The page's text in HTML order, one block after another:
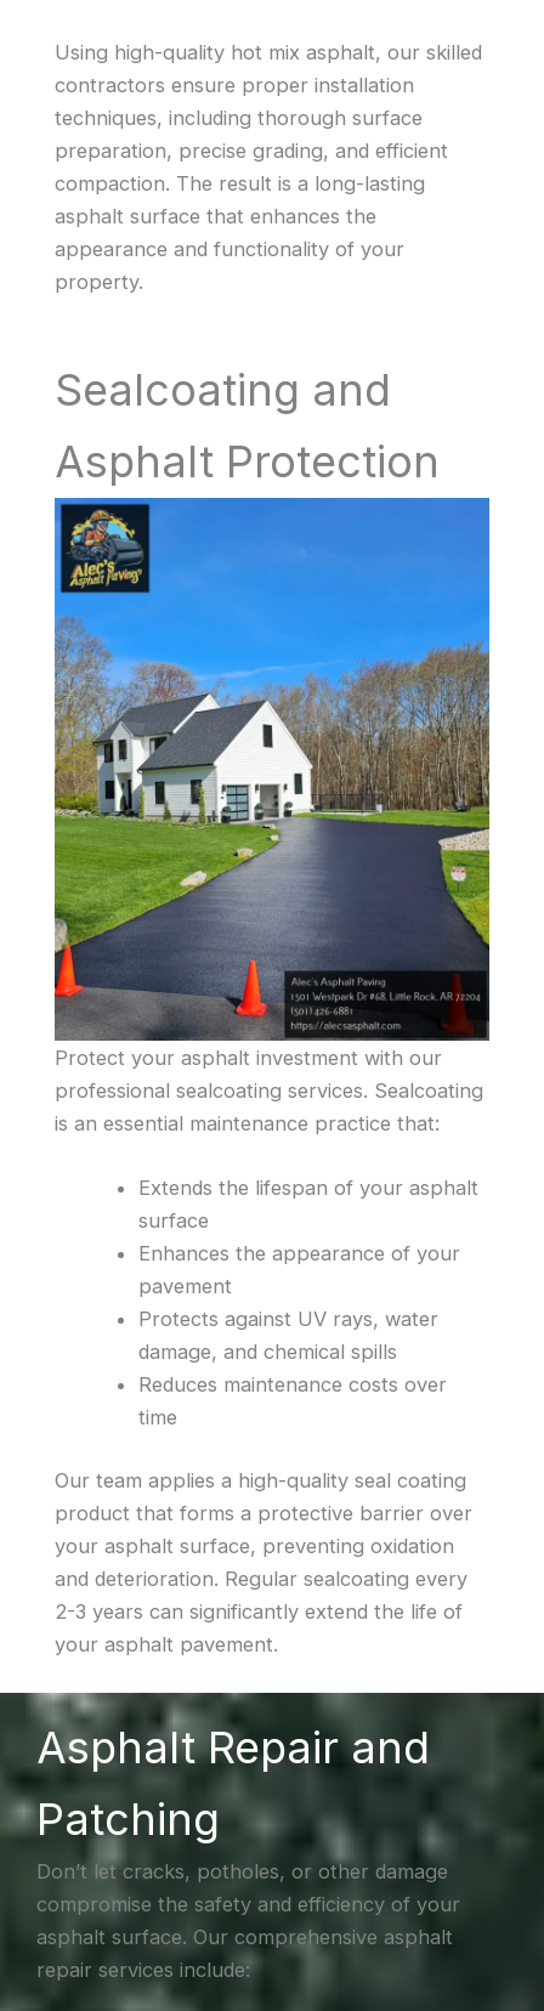
Using high-quality hot mix asphalt, our skilled
contractors ensure proper installation
techniques, including thorough surface
preparation, precise grading, and efficient
compaction. The result is a long-lasting
asphalt surface that enhances the
appearance and functionality of your
property.
Sealcoating and
Asphalt Protection
Protect your asphalt investment with our
professional sealcoating services. Sealcoating
is an essential maintenance practice that:
Extends the lifespan of your asphalt
surface
Enhances the appearance of your
pavement
Protects against UV rays, water
damage, and chemical spills
Reduces maintenance costs over
time
Our team applies a high-quality seal coating
product that forms a protective barrier over
your asphalt surface, preventing oxidation
and deterioration. Regular sealcoating every
2-3 years can significantly extend the life of
your asphalt pavement.
Asphalt Repair and
Patching
Don’t let cracks, potholes, or other damage
compromise the safety and efficiency of your
asphalt surface. Our comprehensive asphalt
repair services include: